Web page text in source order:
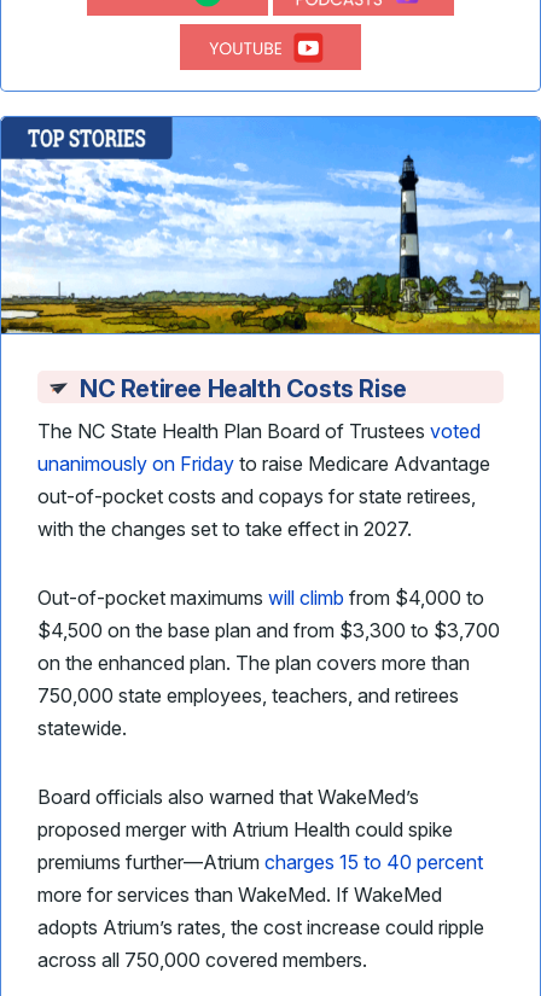
NC Retiree Health Costs Rise
The NC State Health Plan Board of Trustees voted
unanimously on Friday to raise Medicare Advantage
out-of-pocket costs and copays for state retirees,
with the changes set to take effect in 2027.
Out-of-pocket maximums will climb from $4,000 to
$4,500 on the base plan and from $3,300 to $3,700
on the enhanced plan. The plan covers more than
750,000 state employees, teachers, and retirees
statewide.
Board officials also warned that WakeMed’s
proposed merger with Atrium Health could spike
premiums further—Atrium charges 15 to 40 percent
more for services than WakeMed. If WakeMed
adopts Atrium’s rates, the cost increase could ripple
across all 750,000 covered members.